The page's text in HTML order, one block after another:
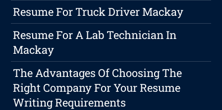
Resume For Truck Driver Mackay
Resume For A Lab Technician In
Mackay
The Advantages Of Choosing The
Right Company For Your Resume
Writing Requirements